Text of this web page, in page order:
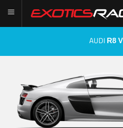
AUDI R8